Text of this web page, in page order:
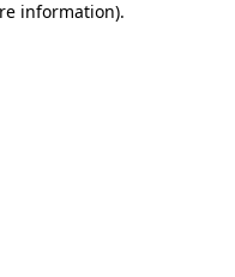
information).